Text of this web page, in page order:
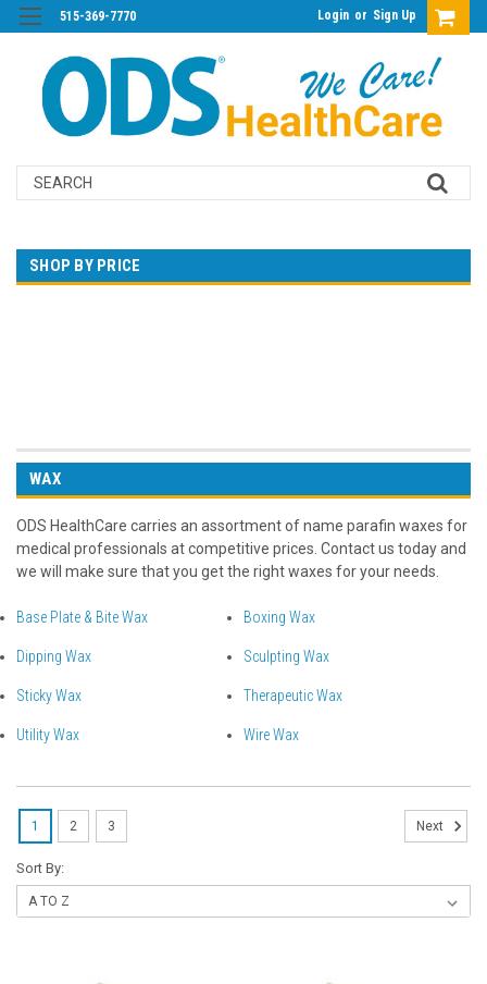
515-369-7770 Login or Sign Up
Search
SHOP BY PRICE
WAX
ODS HealthCare carries an assortment of name parafin waxes for
medical professionals at competitive prices. Contact us today and
we will make sure that you get the right waxes for your needs.
Base Plate & Bite Wax Boxing Wax
Dipping Wax Sculpting Wax
Sticky Wax Therapeutic Wax
Utility Wax Wire Wax
Sort By:
1 2 3 Next